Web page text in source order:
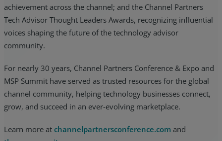
achievement across the channel; and the Channel Partners
Tech Advisor Thought Leaders Awards, recognizing influential
voices shaping the future of the technology advisor
community.
For nearly 30 years, Channel Partners Conference & Expo and
MSP Summit have served as trusted resources for the global
channel community, helping technology businesses connect,
grow, and succeed in an ever-evolving marketplace.
Learn more at channelpartnersconference.com and